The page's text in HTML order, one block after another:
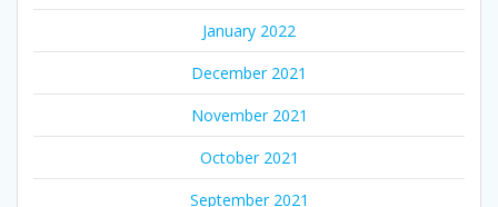
January 2022
December 2021
November 2021
October 2021
September 2021